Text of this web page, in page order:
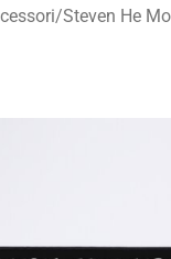
/Steven He